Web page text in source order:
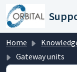
Skip to main
Home Knowledge
Gateway units